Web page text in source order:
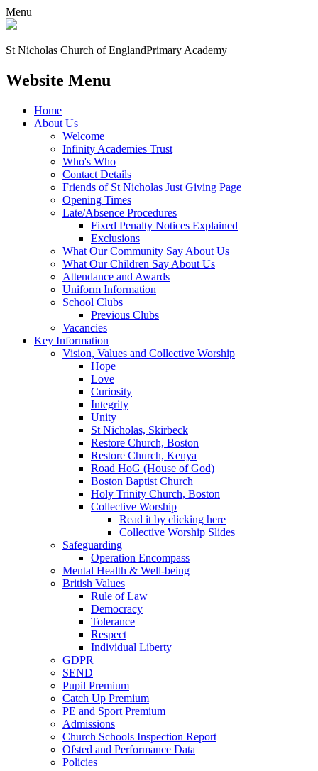
Menu
St Nicholas Church of EnglandPrimary Academy
Website Menu
Home
About Us
Welcome
Infinity Academies Trust
Who's Who
Contact Details
Friends of St Nicholas Just Giving Page
Opening Times
Late/Absence Procedures
Fixed Penalty Notices Explained
Exclusions
What Our Community Say About Us
What Our Children Say About Us
Attendance and Awards
Uniform Information
School Clubs
Previous Clubs
Vacancies
Key Information
Vision, Values and Collective Worship
Hope
Love
Curiosity
Integrity
Unity
St Nicholas, Skirbeck
Restore Church, Boston
Restore Church, Kenya
Road HoG (House of God)
Boston Baptist Church
Holy Trinity Church, Boston
Collective Worship
Read it by clicking here
Collective Worship Slides
Safeguarding
Operation Encompass
Mental Health & Well-being
British Values
Rule of Law
Democracy
Tolerance
Respect
Individual Liberty
GDPR
SEND
Pupil Premium
Catch Up Premium
PE and Sport Premium
Admissions
Church Schools Inspection Report
Ofsted and Performance Data
Policies